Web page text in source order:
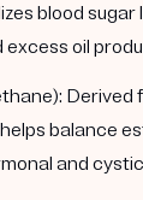
blood sugar
oil
Derived
balance
and